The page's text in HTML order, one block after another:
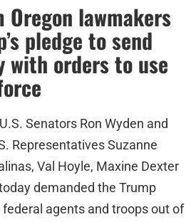
Oregon lawmakers
pledge to send
orders to use
Senators Ron Wyden and
Representatives Suzanne
Val Hoyle, Maxine Dexter
demanded the Trump
agents and troops out of